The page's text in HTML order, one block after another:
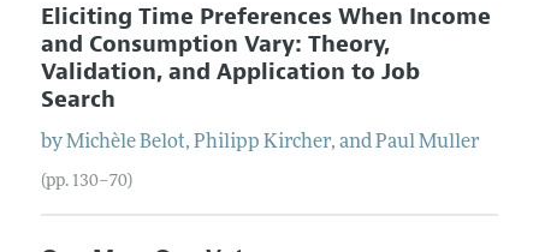
Eliciting Time Preferences When Income
and Consumption Vary: Theory,
Validation, and Application to Job
Search
byMichèle Belot, Philipp Kircher, andPaul Muller
(pp. 130–70)